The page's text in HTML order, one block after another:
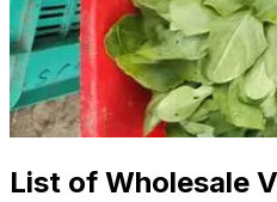
List of Wholesale